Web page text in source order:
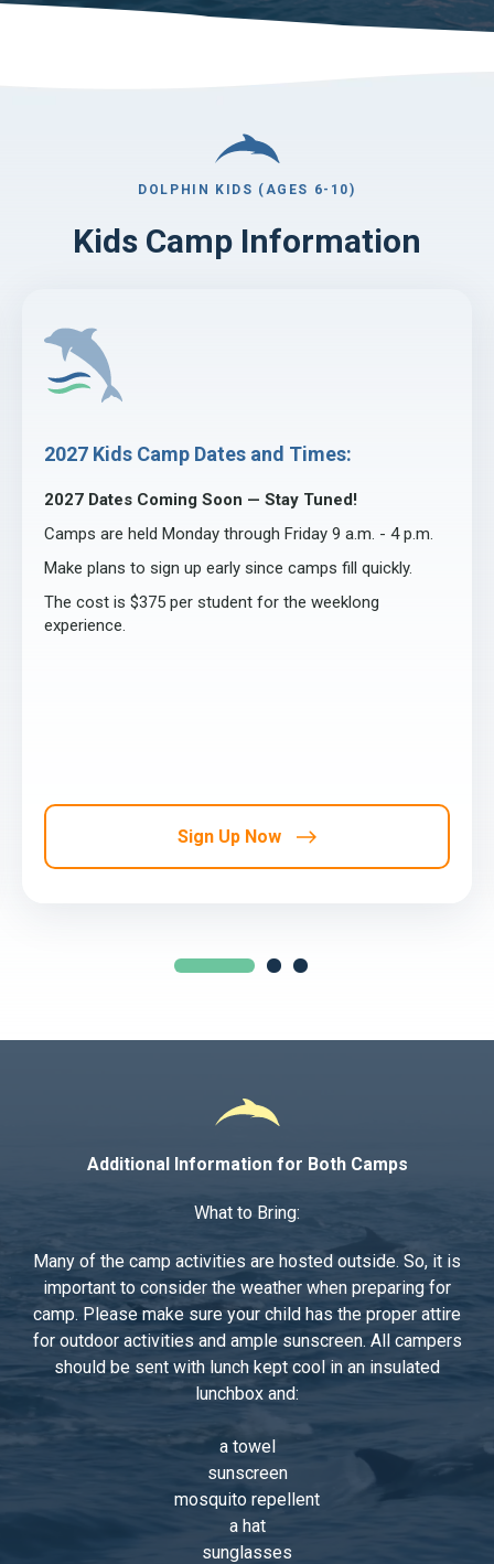
DOLPHIN KIDS (AGES 6-10)
Kids Camp Information
2027 Kids Camp Dates and Times:
2027 Dates Coming Soon — Stay Tuned!
Camps are held Monday through Friday 9 a.m. - 4 p.m.
Make plans to sign up early since camps fill quickly.
The cost is $375 per student for the weeklong
experience.
Sign Up Now
Additional Information for Both Camps
What to Bring:
Many of the camp activities are hosted outside. So, it is
important to consider the weather when preparing for
camp. Please make sure your child has the proper attire
for outdoor activities and ample sunscreen. All campers
should be sent with lunch kept cool in an insulated
lunchbox and:
a towel
sunscreen
mosquito repellent
a hat
sunglasses